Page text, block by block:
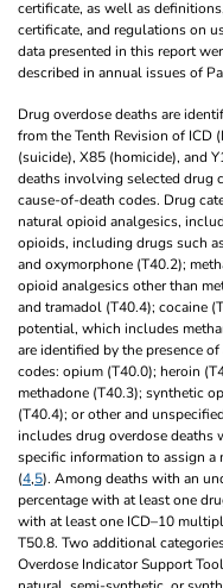
certificate, as well as
certificate, and regulations on
data presented in this report
described in annual issues of
Drug overdose deaths are
from the Tenth Revision of ICD
(suicide), X85 (homicide), and
deaths involving selected drug
cause-of-death codes. Drug
natural opioid analgesics,
opioids, including drugs such
and oxymorphone (T40.2);
opioid analgesics other than
and tramadol (T40.4); cocaine
potential, which includes
are identified by the presence
codes: opium (T40.0); heroin
methadone (T40.3); synthetic
(T40.4); or other and
includes drug overdose deaths
specific information to assign a
(4,5). Among deaths with an
percentage with at least one
with at least one ICD–10
T50.8. Two additional
Overdose Indicator Support